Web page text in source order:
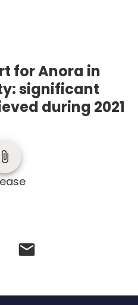
for Anora in
significant
during 2021